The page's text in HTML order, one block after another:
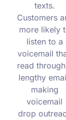
texts.
Customers
more likely
listen to a
voicemail
read
lengthy
making
voicemail
drop